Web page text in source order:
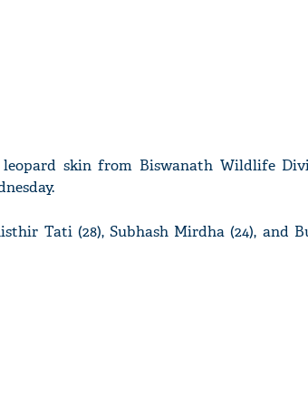
skin from Biswanath Wildlife
Tati (28), Subhash Mirdha (24), and